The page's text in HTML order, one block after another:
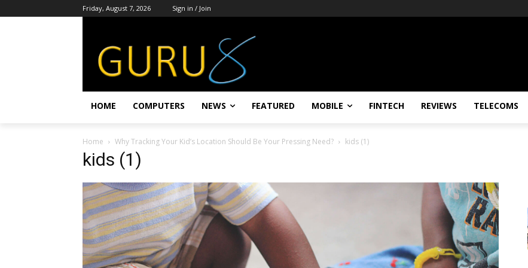
Friday, August 7, 2026 Sign in / Join
HOME COMPUTERS NEWS FEATURED MOBILE FINTECH REVIEWS TELECOMS
Home Why Tracking Your Kid’s Location Should Be Your Pressing Need? kids (1)
kids (1)